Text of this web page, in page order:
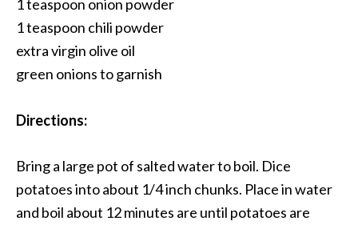
1 teaspoon onion powder
1 teaspoon chili powder
extra virgin olive oil
green onions to garnish
Directions:
Bring a large pot of salted water to boil. Dice
potatoes into about 1/4 inch chunks. Place in water
and boil about 12 minutes are until potatoes are